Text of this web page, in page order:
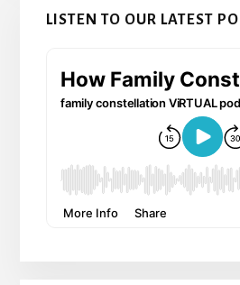
LISTEN TO OUR LATEST